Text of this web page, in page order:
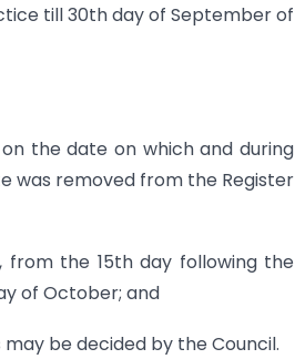
till 30th day of September of
the date on which and during
was removed from the Register
the 15th day following the
of October; and
be decided by the Council.